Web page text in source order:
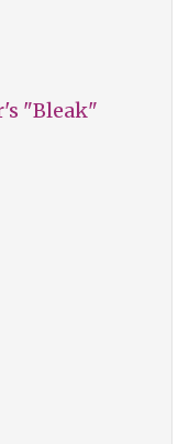
"Bleak"